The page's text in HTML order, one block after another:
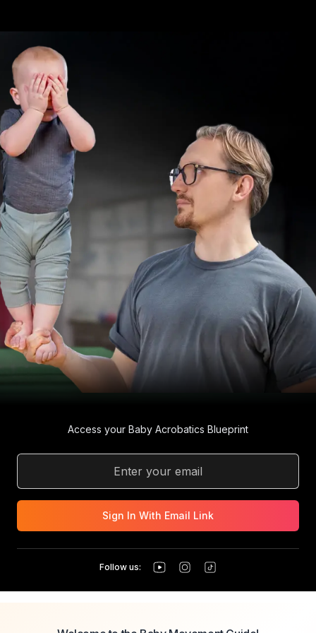
Access your Baby Acrobatics Blueprint
Sign In With Email Link
Follow us: